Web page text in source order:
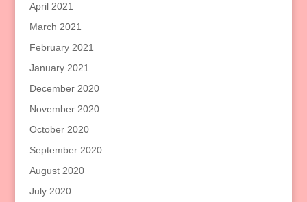
April 2021
March 2021
February 2021
January 2021
December 2020
November 2020
October 2020
September 2020
August 2020
July 2020